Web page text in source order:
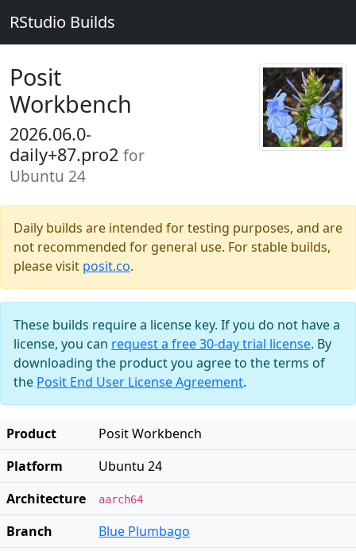
RStudio Builds
Posit
Workbench
2026.06.0-
daily+87.pro2 for
Ubuntu 24
Daily builds are intended for testing purposes, and are
not recommended for general use. For stable builds,
please visit posit.co.
These builds require a license key. If you do not have a
license, you can request a free 30-day trial license. By
downloading the product you agree to the terms of
the Posit End User License Agreement.
Product
Posit Workbench
Platform
Ubuntu 24
Architecture
aarch64
Branch
Blue Plumbago